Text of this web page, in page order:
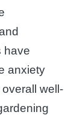
have
anxiety
well-